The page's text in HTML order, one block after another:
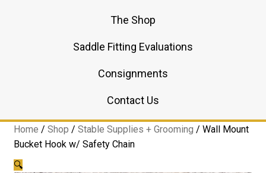
The Shop
Saddle Fitting Evaluations
Consignments
Contact Us
Home / Shop / Stable Supplies + Grooming / Wall Mount
Bucket Hook w/ Safety Chain
🔍